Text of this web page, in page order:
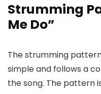
Strumming
Me Do”
The strumming
simple and follows a
the song. The pattern